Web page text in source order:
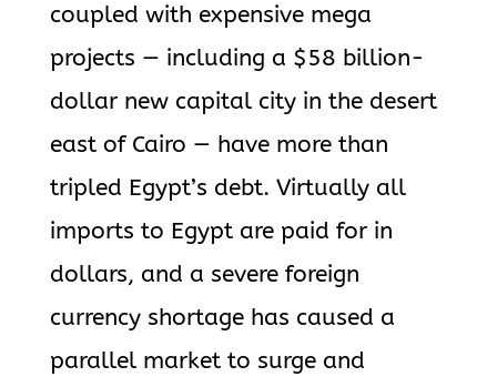
coupled with expensive mega
projects — including a $58 billion-
dollar new capital city in the desert
east of Cairo — have more than
tripled Egypt’s debt. Virtually all
imports to Egypt are paid for in
dollars, and a severe foreign
currency shortage has caused a
parallel market to surge and